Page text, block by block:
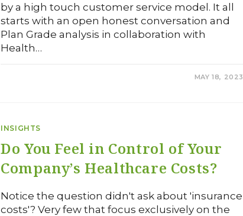
by a high touch customer service model. It all
starts with an open honest conversation and
Plan Grade analysis in collaboration with
Health…
MAY 18, 2023
INSIGHTS
Do You Feel in Control of Your
Company’s Healthcare Costs?
Notice the question didn't ask about 'insurance
costs'? Very few that focus exclusively on the